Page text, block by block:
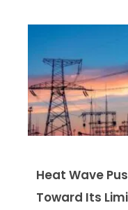
Heat Wave
Toward Its